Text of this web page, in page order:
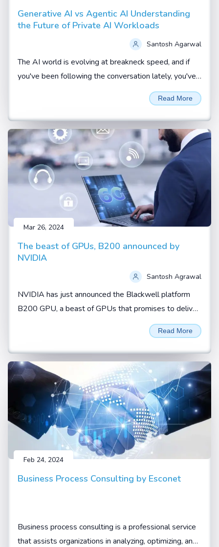
Generative AI vs Agentic AI Understanding
the Future of Private AI Workloads
Santosh Agarwal
The AI world is evolving at breakneck speed, and if
you've been following the conversation lately, you've
probably heard terms like Generative AI and Agentic
AI thrown around a lot. These aren't just buzzwords—
they represent two fundamental shifts in how artificial
intelligence is being developed and applied.
Read More
Mar 26, 2024
The beast of GPUs, B200 announced by
NVIDIA
Santosh Agrawal
NVIDIA has just announced the Blackwell platform
B200 GPU, a beast of GPUs that promises to deliver
unprecedented performance and efficiency for LLM
Inferencing and AI training applications. Named in
honour of David Harold Blackwell
Read More
Feb 24, 2024
Business Process Consulting by Esconet
Business process consulting is a professional service
that assists organizations in analyzing, optimizing, and